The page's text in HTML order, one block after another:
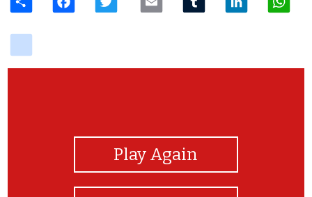
Play Again